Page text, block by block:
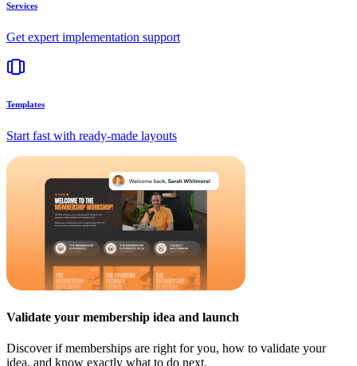
Services
Get expert implementation support
Templates
Start fast with ready-made layouts
Validate your membership idea and launch
Discover if memberships are right for you, how to validate your
idea, and know exactly what to do next.